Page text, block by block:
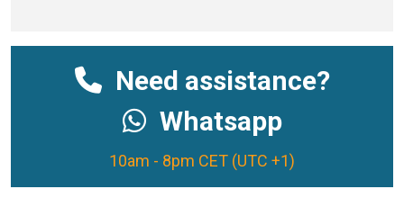
Need assistance?
Whatsapp
10am - 8pm CET (UTC +1)